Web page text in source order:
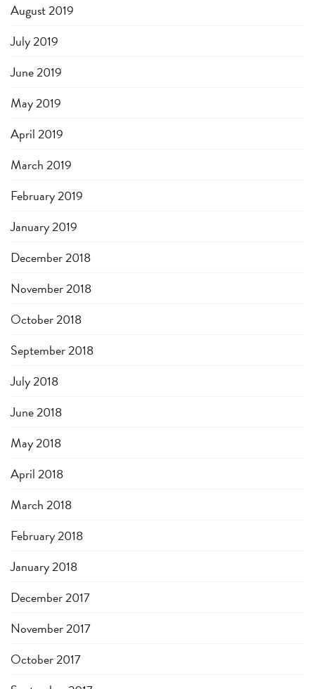
August 2019
July 2019
June 2019
May 2019
April 2019
March 2019
February 2019
January 2019
December 2018
November 2018
October 2018
September 2018
July 2018
June 2018
May 2018
April 2018
March 2018
February 2018
January 2018
December 2017
November 2017
October 2017